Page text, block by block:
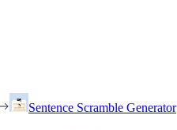
Sentence Scramble Generator